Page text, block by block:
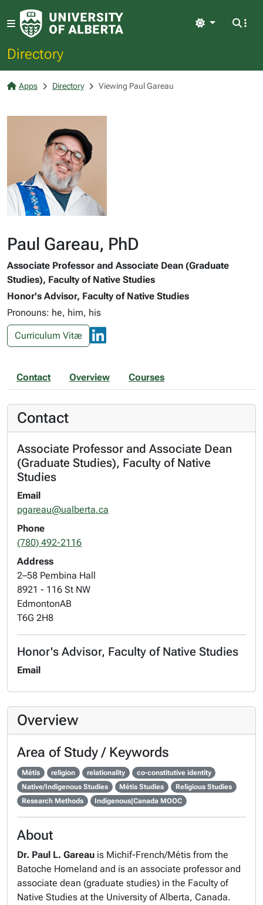
Directory
Light
Apps Directory Viewing Paul Gareau
Paul Gareau, PhD
Associate Professor and Associate Dean (Graduate
Studies), Faculty of Native Studies
Honor's Advisor, Faculty of Native Studies
Pronouns: he, him, his
Curriculum Vitæ
Contact Overview Courses
Contact
Associate Professor and Associate Dean
(Graduate Studies), Faculty of Native
Studies
Email
pgareau@ualberta.ca
Phone
(780) 492-2116
Address
2–58 Pembina Hall
8921 - 116 St NW
EdmontonAB
T6G 2H8
Honor's Advisor, Faculty of Native Studies
Email
Overview
Area of Study / Keywords
Métis religion relationality
co-constitutive identity
Native/Indigenous Studies
Métis Studies
Religious Studies
Research Methods
Indigenous|Canada MOOC
About
Dr. Paul L. Gareau is Michif-French/Métis from the
Batoche Homeland and is an associate professor and
associate dean (graduate studies) in the Faculty of
Native Studies at the University of Alberta, Canada.